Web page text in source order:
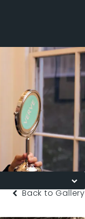
Back to Gallery